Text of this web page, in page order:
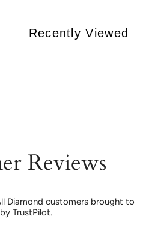
Recently Viewed
Reviews
Diamond customers brought to
TrustPilot.